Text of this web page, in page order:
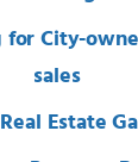
for City-
sales
Estate